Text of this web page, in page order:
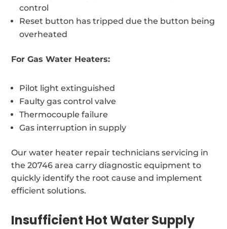
control
Reset button has tripped due the button being
overheated
For Gas Water Heaters:
Pilot light extinguished
Faulty gas control valve
Thermocouple failure
Gas interruption in supply
Our water heater repair technicians servicing in
the 20746 area carry diagnostic equipment to
quickly identify the root cause and implement
efficient solutions.
Insufficient Hot Water Supply